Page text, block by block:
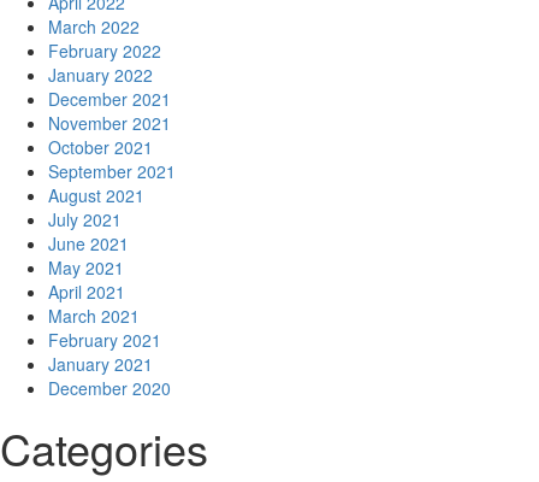
March 2022
February 2022
January 2022
December 2021
November 2021
October 2021
September 2021
August 2021
July 2021
June 2021
May 2021
April 2021
March 2021
February 2021
January 2021
December 2020
Categories